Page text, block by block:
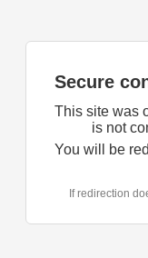
Secure
This site was
is not
You will be
If redirection